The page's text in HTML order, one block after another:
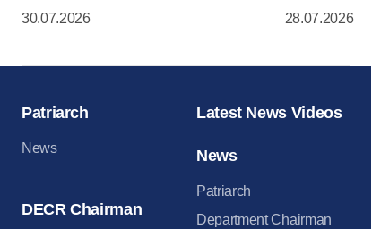
30.07.2026
Moscow
28.07.2026
Patriarch
News
DECR Chairman
Latest News Videos
News
Patriarch
Department Chairman